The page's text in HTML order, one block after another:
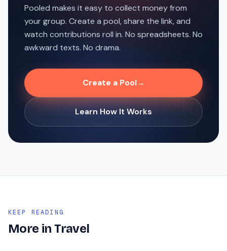
Pooled makes it easy to collect money from
your group. Create a pool, share the link, and
watch contributions roll in. No spreadsheets. No
awkward texts. No drama.
Create a Pool→
Learn How It Works
KEEP READING
More inTravel